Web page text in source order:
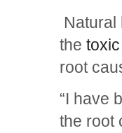
Natural
the
root
“I have
the root